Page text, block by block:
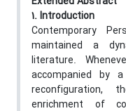
1. Introduction
Contemporary
maintained a
literature.
accompanied by
reconfiguration,
enrichment of